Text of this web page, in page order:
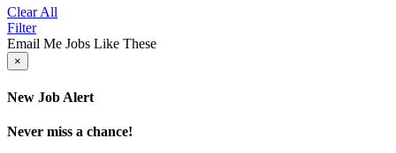
Clear All
Filter
Email Me Jobs Like These
×
New Job Alert
Never miss a chance!